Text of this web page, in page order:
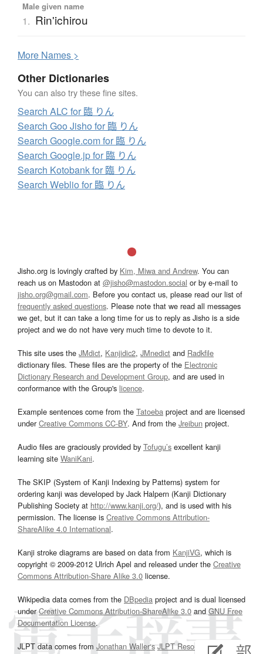
Male given name
1. Rin'ichirou
More Names >
Other Dictionaries
You can also try these fine sites.
Search ALC for 臨 りん
Search Goo Jisho for 臨 りん
Search Google.com for 臨 りん
Search Google.jp for 臨 りん
Search Kotobank for 臨 りん
Search Weblio for 臨 りん
Jisho.org is lovingly crafted by Kim, Miwa and Andrew. You can
reach us on Mastodon at @jisho@mastodon.social or by e-mail to
jisho.org@gmail.com. Before you contact us, please read our list of
frequently asked questions. Please note that we read all messages
we get, but it can take a long time for us to reply as Jisho is a side
project and we do not have very much time to devote to it.
This site uses the JMdict, Kanjidic2, JMnedict and Radkfile
dictionary files. These files are the property of the Electronic
Dictionary Research and Development Group, and are used in
conformance with the Group's licence.
Example sentences come from the Tatoeba project and are licensed
underCreative Commons CC-BY. And from the Jreibun project.
Audio files are graciously provided by Tofugu’s excellent kanji
learning site WaniKani.
The SKIP (System of Kanji Indexing by Patterns) system for
ordering kanji was developed by Jack Halpern (Kanji Dictionary
Publishing Society at http://www.kanji.org/), and is used with his
permission. The license is Creative Commons Attribution-
ShareAlike 4.0 International.
Kanji stroke diagrams are based on data from KanjiVG, which is
copyright © 2009-2012 Ulrich Apel and released under the Creative
Commons Attribution-Share Alike 3.0 license.
Wikipedia data comes from the DBpedia project and is dual licensed
underCreative Commons Attribution-ShareAlike 3.0and GNU Free
Documentation License.
JLPT data comes from Jonathan Waller‘s JLPT Resourcespage.